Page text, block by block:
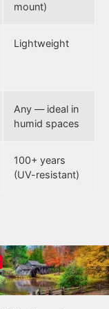
mount)
Lightweight
Any — ideal in
humid spaces
100+ years
(UV-resistant)